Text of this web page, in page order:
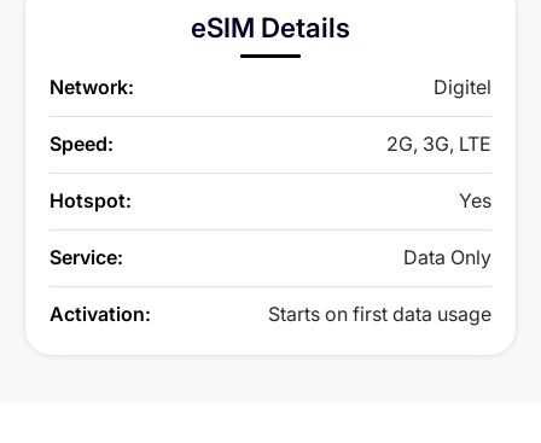
eSIM Details
Network: Digitel
Speed: 2G, 3G, LTE
Hotspot: Yes
Service: Data Only
Activation: Starts on first data usage